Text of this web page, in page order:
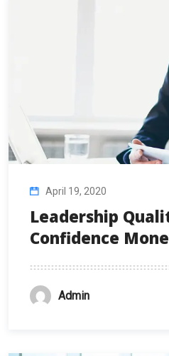
April 19, 2020
Leadership
Confidence
Admin